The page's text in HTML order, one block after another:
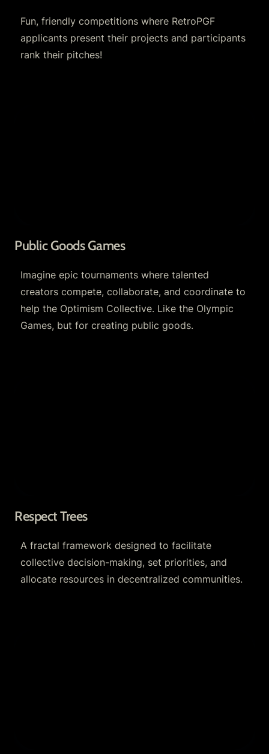
Fun, friendly competitions where RetroPGF
applicants present their projects and participants
rank their pitches!
Public Goods Games
Imagine epic tournaments where talented
creators compete, collaborate, and coordinate to
help the Optimism Collective. Like the Olympic
Games, but for creating public goods.
Respect Trees
A fractal framework designed to facilitate
collective decision-making, set priorities, and
allocate resources in decentralized communities.